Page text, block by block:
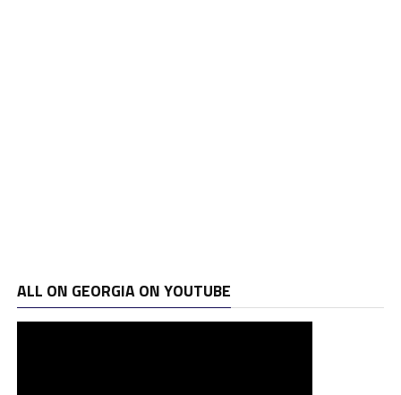
ALL ON GEORGIA ON YOUTUBE